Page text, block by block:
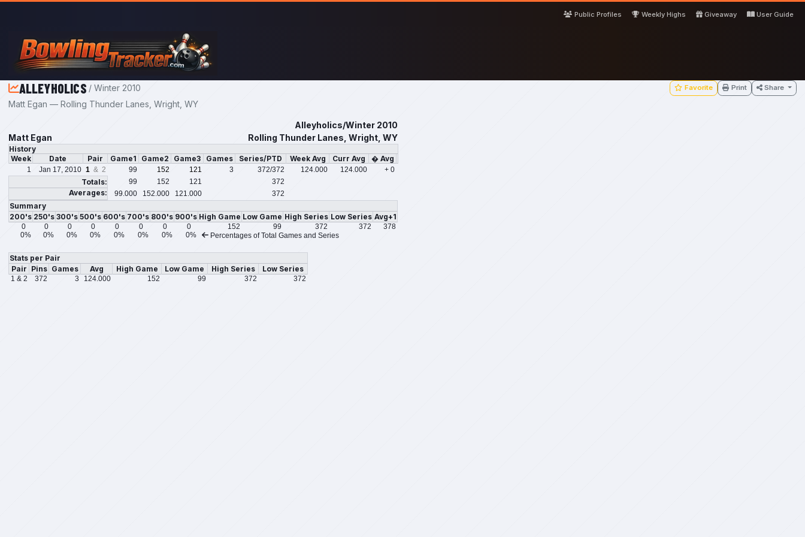
Skip to main content
Public Profiles
Weekly Highs Giveaway User Guide
ALLEYHOLICS / Winter 2010 Favorite Print Share
Matt Egan — Rolling Thunder Lanes, Wright, WY
Alleyholics/Winter 2010
Matt Egan
Rolling Thunder Lanes, Wright, WY
History
Week
Date Pair Game1 Game2 Game3 Games Series/PTD Week Avg Curr Avg � Avg
1 Jan 17, 2010 1 & 2 99 152 121 3 372/372 124.000 124.000 + 0
Totals: 99 152 121 372
Averages: 99.000 152.000 121.000 372
Summary
200's 250's 300's 500's 600's 700's 800's 900's High Game Low Game High Series Low Series Avg+1
0 0 0 0 0 0 0 0 152 99 372 372
378
0%
0% 0% 0% 0% 0% 0% 0% Percentages of Total Games and Series
Stats per Pair
Pair Pins Games Avg High Game Low Game High Series Low Series
1 & 2 372 3 124.000 152 99 372 372